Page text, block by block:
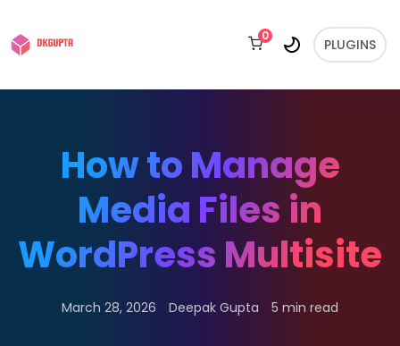
0
PLUGINS
How to Manage
Media Files in
WordPress Multisite
March 28, 2026 Deepak Gupta 5 min read